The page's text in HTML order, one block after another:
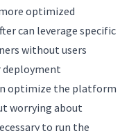
optimized
can leverage specific
without users
optimize the platform
worrying about
to run the